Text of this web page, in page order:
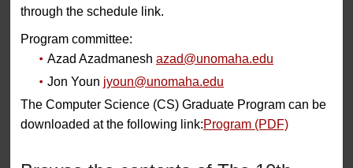
through the schedule link.
Program committee:
Azad Azadmaneshazad@unomaha.edu
Jon Youn jyoun@unomaha.edu
The Computer Science (CS) Graduate Program can be
downloaded at the following link:Program (PDF)